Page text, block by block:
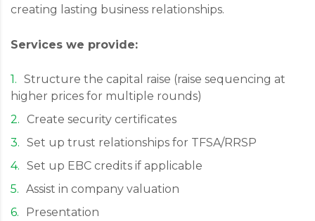
creating lasting business relationships.
Services we provide:
Structure the capital raise (raise sequencing at
higher prices for multiple rounds)
Create security certificates
Set up trust relationships for TFSA/RRSP
Set up EBC credits if applicable
Assist in company valuation
Presentation